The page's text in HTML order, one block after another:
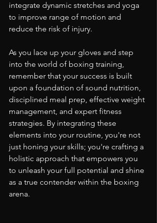
integrate dynamic stretches and yoga
to improve range of motion and
reduce the risk of injury.
As you lace up your gloves and step
into the world of boxing training,
remember that your success is built
upon a foundation of sound nutrition,
disciplined meal prep, effective weight
management, and expert fitness
strategies. By integrating these
elements into your routine, you're not
just honing your skills; you're crafting a
holistic approach that empowers you
to unleash your full potential and shine
as a true contender within the boxing
arena.